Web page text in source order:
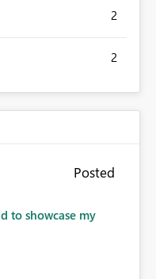
2
2
Posted
to showcase my